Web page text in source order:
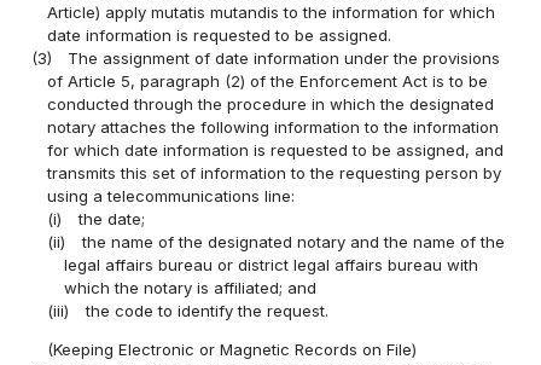
Article) apply mutatis mutandis to the information for which
date information is requested to be assigned.
(3)
The assignment of date information under the provisions
of Article 5, paragraph (2) of the Enforcement Act is to be
conducted through the procedure in which the designated
notary attaches the following information to the information
for which date information is requested to be assigned, and
transmits this set of information to the requesting person by
using a telecommunications line:
(i)
the date;
(ii)
the name of the designated notary and the name of the
legal affairs bureau or district legal affairs bureau with
which the notary is affiliated; and
(iii)
the code to identify the request.
(Keeping Electronic or Magnetic Records on File)